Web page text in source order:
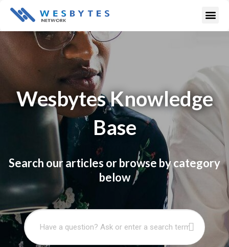
Wesbytes Knowledge
Base
Search our articles or browse by category
below